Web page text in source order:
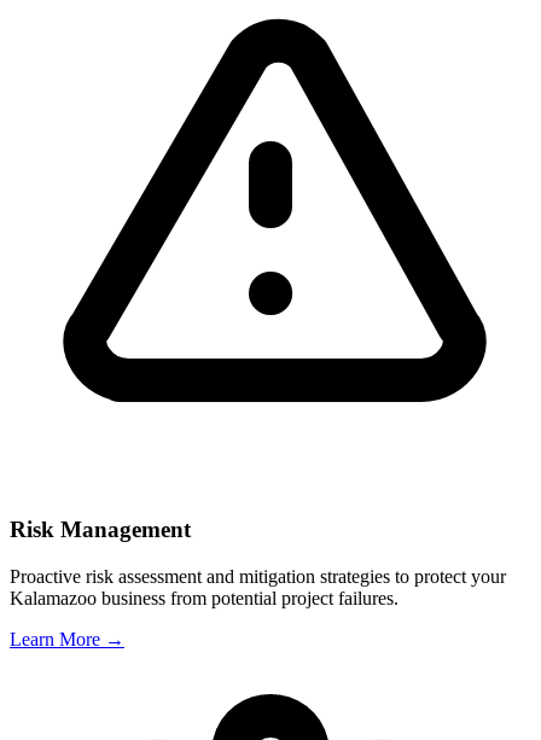
Risk Management
Proactive risk assessment and mitigation strategies to protect your
Kalamazoo business from potential project failures.
Learn More →